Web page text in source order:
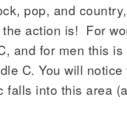
pop, and
action is! For
and for men this
C. You will
falls into this area